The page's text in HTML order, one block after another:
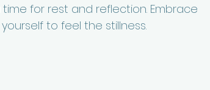
for rest and reflection. Embrace
to feel the stillness.